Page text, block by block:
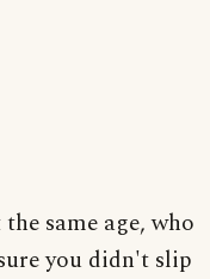
same age, who
you didn't slip